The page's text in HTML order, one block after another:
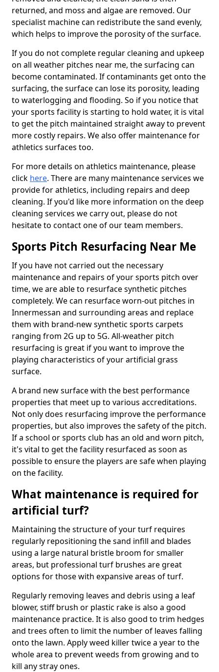
returned, and moss and algae are removed. Our
specialist machine can redistribute the sand evenly,
which helps to improve the porosity of the surface.
If you do not complete regular cleaning and upkeep
on all weather pitches near me, the surfacing can
become contaminated. If contaminants get onto the
surfacing, the surface can lose its porosity, leading
to waterlogging and flooding. So if you notice that
your sports facility is starting to hold water, it is vital
to get the pitch maintained straight away to prevent
more costly repairs. We also offer maintenance for
athletics surfaces too.
For more details on athletics maintenance, please
click here. There are many maintenance services we
provide for athletics, including repairs and deep
cleaning. If you'd like more information on the deep
cleaning services we carry out, please do not
hesitate to contact one of our team members.
Sports Pitch Resurfacing Near Me
If you have not carried out the necessary
maintenance and repairs of your sports pitch over
time, we are able to resurface synthetic pitches
completely. We can resurface worn-out pitches in
Innermessan and surrounding areas and replace
them with brand-new synthetic sports carpets
ranging from 2G up to 5G. All-weather pitch
resurfacing is great if you want to improve the
playing characteristics of your artificial grass
surface.
A brand new surface with the best performance
properties that meet up to various accreditations.
Not only does resurfacing improve the performance
properties, but also improves the safety of the pitch.
If a school or sports club has an old and worn pitch,
it's vital to get the facility resurfaced as soon as
possible to ensure the players are safe when playing
on the facility.
What maintenance is required for
artificial turf?
Maintaining the structure of your turf requires
regularly repositioning the sand infill and blades
using a large natural bristle broom for smaller
areas, but professional turf brushes are great
options for those with expansive areas of turf.
Regularly removing leaves and debris using a leaf
blower, stiff brush or plastic rake is also a good
maintenance practice. It is also good to trim hedges
and trees often to limit the number of leaves falling
onto the lawn. Apply weed killer twice a year to the
whole area to prevent weeds from growing and to
kill any stray ones.